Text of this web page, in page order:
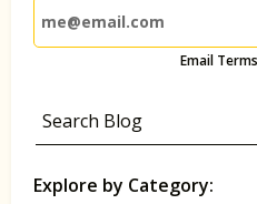
Email
Explore by Category: